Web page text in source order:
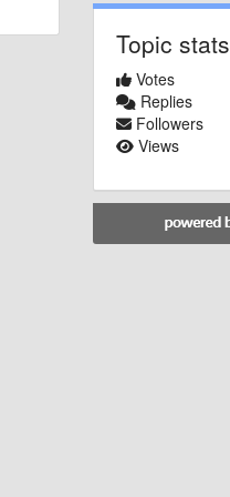
Topic stats
Votes
Replies
Followers
Views